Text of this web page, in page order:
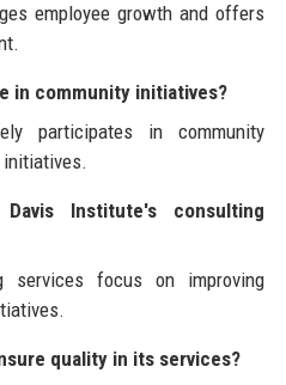
employee growth and offers
in community initiatives?
participates in community
initiatives.
Institute's consulting
services focus on improving
quality in its services?